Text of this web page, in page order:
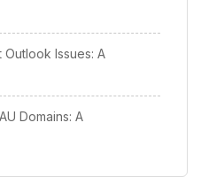
Issues: A
Domains: A